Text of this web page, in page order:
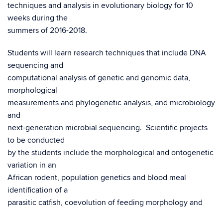
techniques and analysis in evolutionary biology for 10
weeks during the
summers of 2016-2018.
Students will learn research techniques that include DNA
sequencing and
computational analysis of genetic and genomic data,
morphological
measurements and phylogenetic analysis, and microbiology
and
next-generation microbial sequencing. Scientific projects
to be conducted
by the students include the morphological and ontogenetic
variation in an
African rodent, population genetics and blood meal
identification of a
parasitic catfish, coevolution of feeding morphology and